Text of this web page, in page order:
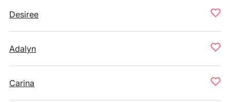
Desiree
Adalyn
Carina